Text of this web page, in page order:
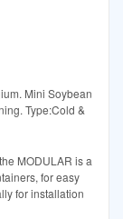
Mini Soybean
Type:Cold &
MODULAR is a
for easy
for installation